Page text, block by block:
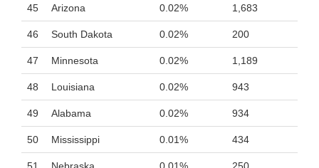
45 Arizona 0.02% 1,683
46 South Dakota 0.02% 200
47 Minnesota 0.02% 1,189
48 Louisiana 0.02% 943
49 Alabama 0.02% 934
50 Mississippi 0.01% 434